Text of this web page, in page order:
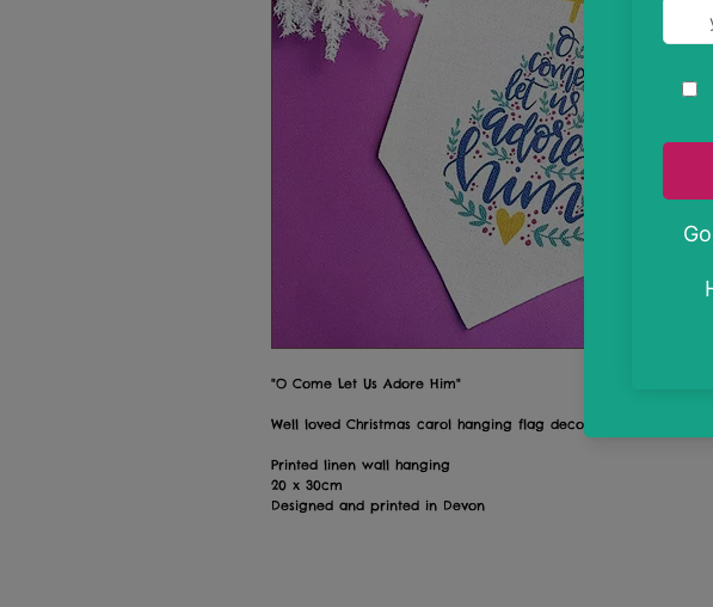
"O Come Let Us Adore Him"
Well loved Christmas carol hanging flag decoration
Printed linen wall hanging
20 x 30cm
Designed and printed in Devon